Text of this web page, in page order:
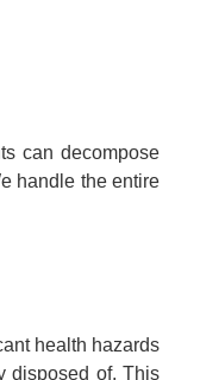
can decompose
handle the entire
health hazards
disposed of. This